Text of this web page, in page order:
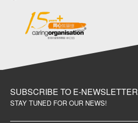
SUBSCRIBE TO E-NEWSLETTER
STAY TUNED FOR OUR NEWS!